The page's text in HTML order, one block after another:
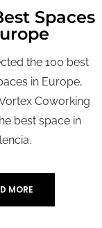
Spaces
the 100 best
in Europe,
Coworking
best space in
MORE